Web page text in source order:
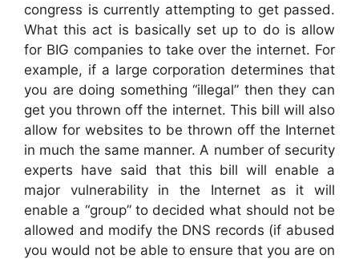
congress is currently attempting to get passed.
What this act is basically set up to do is allow
for BIG companies to take over the internet. For
example, if a large corporation determines that
you are doing something “illegal” then they can
get you thrown off the internet. This bill will also
allow for websites to be thrown off the Internet
in much the same manner. A number of security
experts have said that this bill will enable a
major vulnerability in the Internet as it will
enable a “group” to decided what should not be
allowed and modify the DNS records (if abused
you would not be able to ensure that you are on